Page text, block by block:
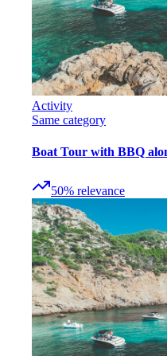
Activity
Same category
Boat Tour with BBQ
50% relevance